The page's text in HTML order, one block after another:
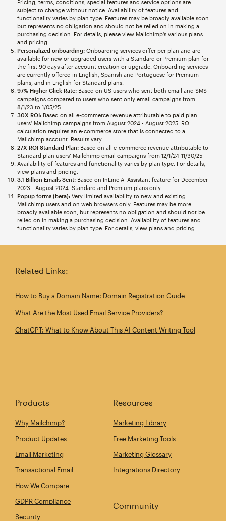
Pricing, terms, conditions, special features and service options are
subject to change without notice. Availability of features and
functionality varies by plan type. Features may be broadly available soon
but represents no obligation and should not be relied on in making a
purchasing decision. For details, please view Mailchimp’s various plans
and pricing.
Personalized onboarding:Onboarding services differ per plan and are
available for new or upgraded users with a Standard or Premium plan for
the first 90 days after account creation or upgrade. Onboarding services
are currently offered in English, Spanish and Portuguese for Premium
plans, and in English for Standard plans.
97% Higher Click Rate:Based on US users who sent both email and SMS
campaigns compared to users who sent only email campaigns from
8/1/23 to 1/05/25.
30X ROI:Based on all e-commerce revenue attributable to paid plan
users’ Mailchimp campaigns from August 2024 - August 2025. ROI
calculation requires an e-commerce store that is connected to a
Mailchimp account. Results vary.
27X ROI Standard Plan:Based on all e-commerce revenue attributable to
Standard plan users’ Mailchimp email campaigns from 12/1/24-11/30/25
Availability of features and functionality varies by plan type. For details,
view plans and pricing.
3.1 Billion Emails Sent:Based on InLine AI Assistant feature for December
2023 - August 2024. Standard and Premium plans only.
Popup forms (beta):Very limited availability to new and existing
Mailchimp users and on web browsers only. Features may be more
broadly available soon, but represents no obligation and should not be
relied on in making a purchasing decision. Availability of features and
functionality varies by plan type. For details, view plans and pricing
Related Links:
How to Buy a Domain Name: Domain Registration Guide
What Are the Most Used Email Service Providers?
ChatGPT: What to Know About This AI Content Writing Tool
Products
Why Mailchimp?
Product Updates
Email Marketing
Transactional Email
How We Compare
GDPR Compliance
Security
Resources
Marketing Library
Free Marketing Tools
Marketing Glossary
Integrations Directory
Community